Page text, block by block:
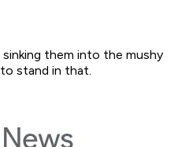
them into the mushy
stand in that.